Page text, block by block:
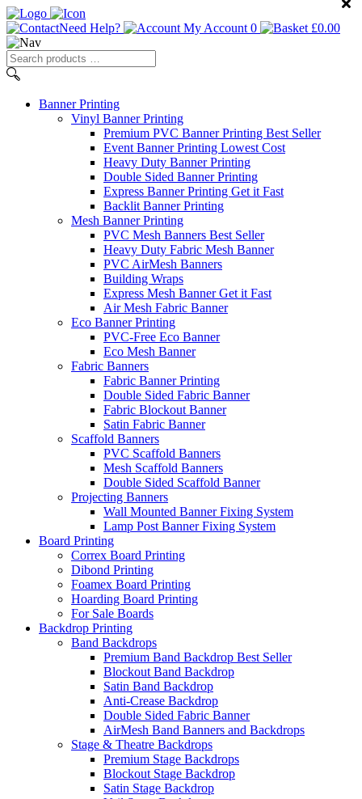
Need Help? My Account 0 £0.00
Search
products
…
BannerPrinting
Vinyl Banner Printing
Premium PVC Banner Printing Best Seller
Event Banner Printing Lowest Cost
Heavy Duty Banner Printing
Double Sided Banner Printing
Express Banner Printing Get it Fast
Backlit Banner Printing
Mesh Banner Printing
PVC Mesh Banners Best Seller
Heavy Duty Fabric Mesh Banner
PVC AirMesh Banners
Building Wraps
Express Mesh BannerGet it Fast
Air Mesh Fabric Banner
Eco Banner Printing
PVC-Free Eco Banner
Eco Mesh Banner
Fabric Banners
Fabric Banner Printing
Double Sided Fabric Banner
Fabric Blockout Banner
Satin Fabric Banner
Scaffold Banners
PVC Scaffold Banners
Mesh Scaffold Banners
Double Sided Scaffold Banner
Projecting Banners
Wall Mounted Banner Fixing System
Lamp Post Banner Fixing System
Board Printing
Correx Board Printing
Dibond Printing
Foamex Board Printing
Hoarding Board Printing
For Sale Boards
Backdrop Printing
Band Backdrops
Premium Band Backdrop Best Seller
Blockout Band Backdrop
Satin Band Backdrop
Anti-Crease Backdrop
Double Sided Fabric Banner
AirMesh Band Banners and Backdrops
Stage & Theatre Backdrops
Premium Stage Backdrops
Blockout Stage Backdrop
Satin Stage Backdrop